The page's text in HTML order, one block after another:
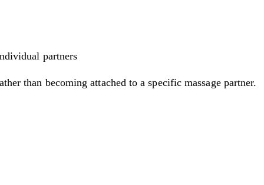
partners
than becoming attached to a specific massage partner.